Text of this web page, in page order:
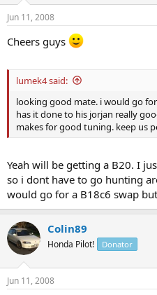
Jun 11, 2008
Cheers guys
lumek4 said:
looking good mate. i would go
has it done to his jorjan really
makes for good tuning. keep us
Yeah will be getting a B20. I
so i dont have to go hunting
would go for a B18c6 swap
Colin89
Honda Pilot! Donator
Jun 11, 2008